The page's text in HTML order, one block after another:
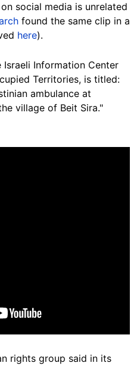
social media is unrelated
found the same clip in a
here).
Israeli Information Center
Territories, is titled:
ambulance at
village of Beit Sira."
rights group said in its